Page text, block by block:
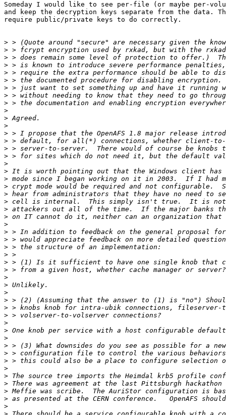
Someday I would like to see per-file (or maybe per-
and keep the decryption keys separate from the data.
require public/private keys to do correctly.
>
>
>
>
>
>
>
>
>
>
>
>
>
>
>
>
>
>
>
>
>
>
>
>
>
>
>
>
>
>
>
>
>
>
>
>
>
>
>
>
>
>
>
>
>
>
>
>
>